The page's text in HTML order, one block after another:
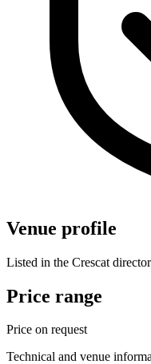
Venue profile
Listed in the Crescat
Price range
Price on request
Technical and venue